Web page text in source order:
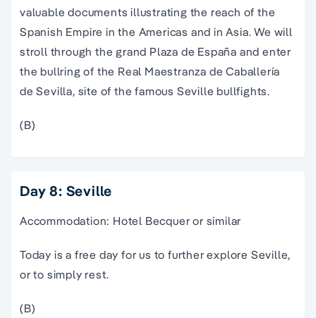
documents illustrating the reach of the Spanish
Empire in the Americas and in Asia. We will stroll
through the grand Plaza de España and enter the
bullring of the Real Maestranza de Caballería de
Sevilla, site of the famous Seville bullfights.
(B)
Day 8: Seville
Accommodation: Hotel Becquer or similar
Today is a free day for us to further explore Seville,
or to simply rest.
(B)